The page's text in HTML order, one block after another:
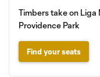
Timbers take on
Providence Park
Find your seats